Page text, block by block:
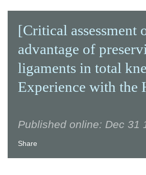
[Critical assessment
advantage of
ligaments in total
Experience with the
Published online: Dec 31
Share